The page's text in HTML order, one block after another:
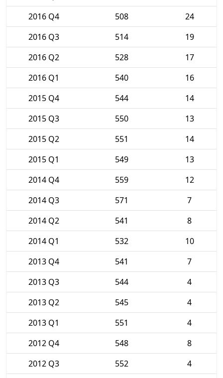
2016 Q4
508
24
2016 Q3
514
19
2016 Q2
528
17
2016 Q1
540
16
2015 Q4
544
14
2015 Q3
550
13
2015 Q2
551
14
2015 Q1
549
13
2014 Q4
559
12
2014 Q3
571
7
2014 Q2
541
8
2014 Q1
532
10
2013 Q4
541
7
2013 Q3
544
4
2013 Q2
545
4
2013 Q1
551
4
2012 Q4
548
8
2012 Q3
552
4